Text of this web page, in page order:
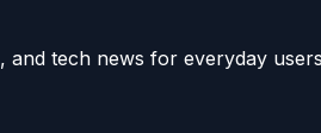
tech news for everyday